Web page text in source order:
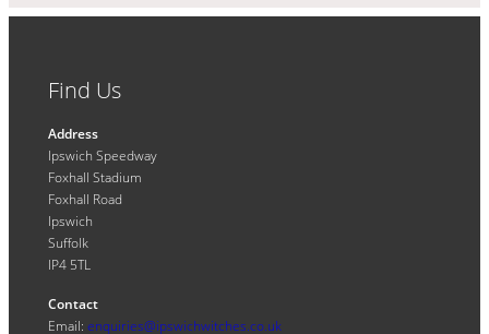
Find Us
Address
Ipswich Speedway
Foxhall Stadium
Foxhall Road
Ipswich
Suffolk
IP4 5TL
Contact
Email: enquiries@ipswichwitches.co.uk